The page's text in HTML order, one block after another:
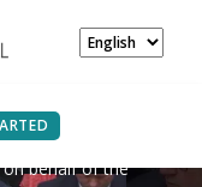
on behalf of the